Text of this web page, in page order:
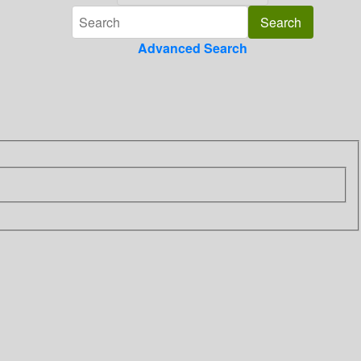
Advanced Search